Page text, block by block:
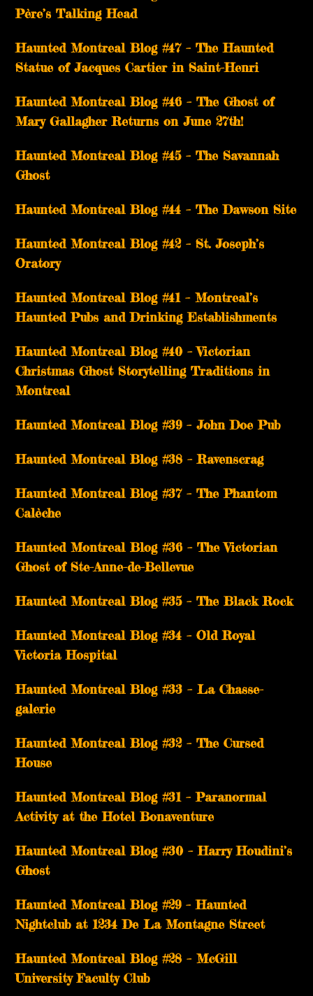
Père’s Talking Head
Haunted Montreal Blog #47 – The Haunted
Statue of Jacques Cartier in Saint-Henri
Haunted Montreal Blog #46 – The Ghost of
Mary Gallagher Returns on June 27th!
Haunted Montreal Blog #45 – The Savannah
Ghost
Haunted Montreal Blog #44 – The Dawson Site
Haunted Montreal Blog #42 – St. Joseph’s
Oratory
Haunted Montreal Blog #41 – Montreal’s
Haunted Pubs and Drinking Establishments
Haunted Montreal Blog #40 – Victorian
Christmas Ghost Storytelling Traditions in
Montreal
Haunted Montreal Blog #39 – John Doe Pub
Haunted Montreal Blog #38 – Ravenscrag
Haunted Montreal Blog #37 – The Phantom
Calèche
Haunted Montreal Blog #36 – The Victorian
Ghost of Ste-Anne-de-Bellevue
Haunted Montreal Blog #35 – The Black Rock
Haunted Montreal Blog #34 – Old Royal
Victoria Hospital
Haunted Montreal Blog #33 – La Chasse-
galerie
Haunted Montreal Blog #32 – The Cursed
House
Haunted Montreal Blog #31 – Paranormal
Activity at the Hotel Bonaventure
Haunted Montreal Blog #30 – Harry Houdini’s
Ghost
Haunted Montreal Blog #29 – Haunted
Nightclub at 1234 De La Montagne Street
Haunted Montreal Blog #28 – McGill
University Faculty Club